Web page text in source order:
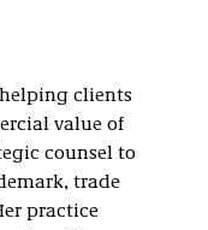
clients
value of
counsel to
trade
practice